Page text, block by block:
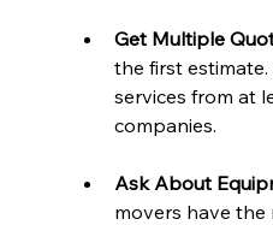
Get Multiple
the first
services from at
companies.
Ask About
movers have the